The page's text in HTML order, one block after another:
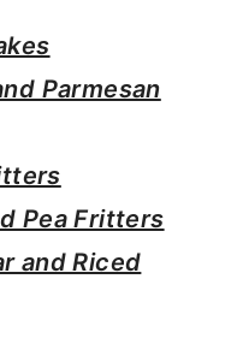
Parmesan
Pea Fritters
and Riced